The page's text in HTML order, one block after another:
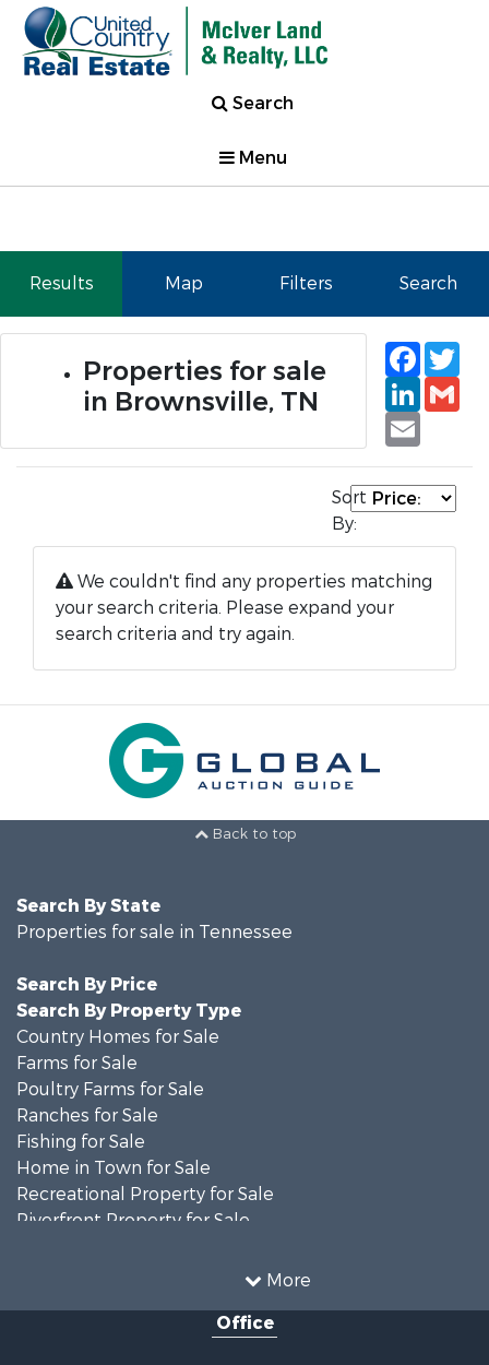
Search
Menu
Results Map Filters Search
Properties for sale
in Brownsville, TN
Email
Sort
By:
We couldn't find any properties matching
your search criteria. Please expand your
search criteria and try again.
Back to top
More
Search By State
Properties for sale in Tennessee
Search By Price
Search By Property Type
Country Homes for Sale
Farms for Sale
Poultry Farms for Sale
Ranches for Sale
Fishing for Sale
Home in Town for Sale
Recreational Property for Sale
Riverfront Property for Sale
Properties for sale in Decatur county, TN
Office